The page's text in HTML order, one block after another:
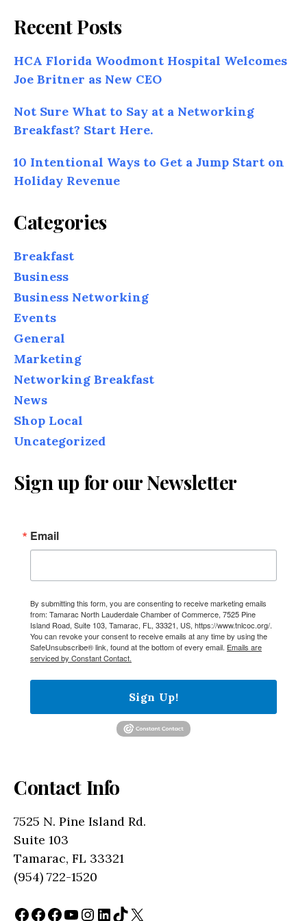
Recent Posts
HCA Florida Woodmont Hospital Welcomes
Joe Britner as New CEO
Not Sure What to Say at a Networking
Breakfast? Start Here.
10 Intentional Ways to Get a Jump Start on
Holiday Revenue
Categories
Breakfast
Business
Business Networking
Events
General
Marketing
Networking Breakfast
News
Shop Local
Uncategorized
Sign up for our Newsletter
Email
By submitting this form, you are consenting to receive marketing emails
from: Tamarac North Lauderdale Chamber of Commerce, 7525 Pine
Island Road, Suite 103, Tamarac, FL, 33321, US, https://www.tnlcoc.org/.
You can revoke your consent to receive emails at any time by using the
SafeUnsubscribe® link, found at the bottom of every email. Emails are
serviced by Constant Contact.
Sign Up!
Contact Info
7525 N. Pine Island Rd.
Suite 103
Tamarac, FL 33321
(954) 722-1520
Facebook
Facebook
Facebook
YouTube
Instagram
LinkedIn
TikTok
X